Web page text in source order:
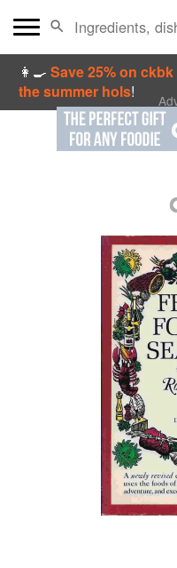
👩‍🍳Save 25% on ckbk
the summer hols!